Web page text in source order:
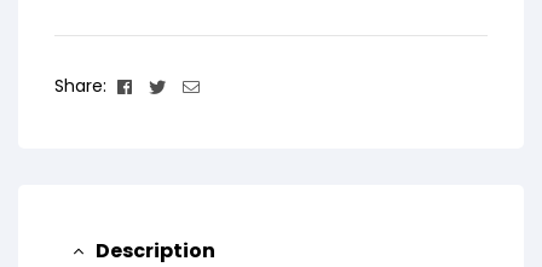
Share: Facebook
TwitterEmail
Description